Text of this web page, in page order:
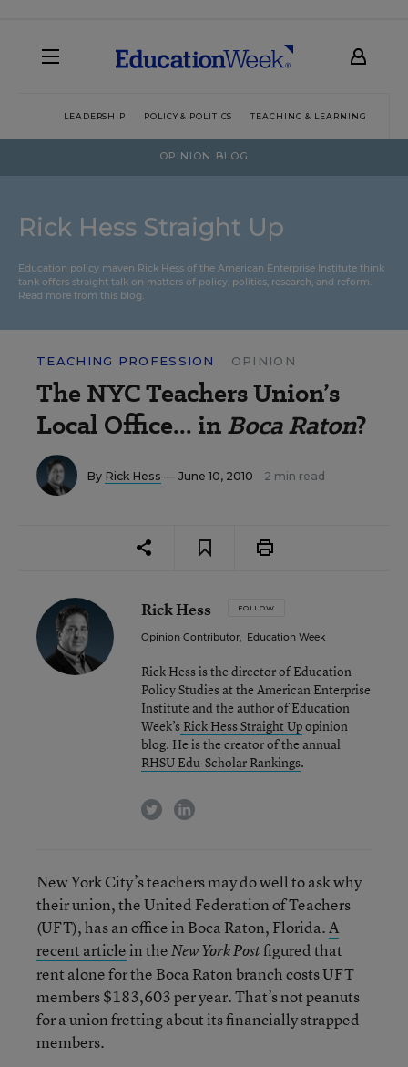
LEADERSHIP POLICY & POLITICS TEACHING & LEARNING
OPINION BLOG
Rick Hess Straight Up
Education policy maven Rick Hess of the American Enterprise Institute think
tank offers straight talk on matters of policy, politics, research, and reform.
Read more from this blog.
TEACHING PROFESSION OPINION
The NYC Teachers Union’s
Local Office... inBoca Raton?
By Rick Hess — June 10, 2010 2 min read
Rick Hess FOLLOW
Opinion Contributor, Education Week
Rick Hess is the director of Education
Policy Studies at the American Enterprise
Institute and the author of Education
Week’s Rick Hess Straight Upopinion
blog. He is the creator of the annual
RHSU Edu-Scholar Rankings.
twitterlinkedin
New York City’s teachers may do well to ask why
their union, the United Federation of Teachers
(UFT), has an office in Boca Raton, Florida.A
recent articlein theNew York Postfigured that
rent alone for the Boca Raton branch costs UFT
members $183,603 per year. That’s not peanuts
for a union fretting about its financially strapped
members.